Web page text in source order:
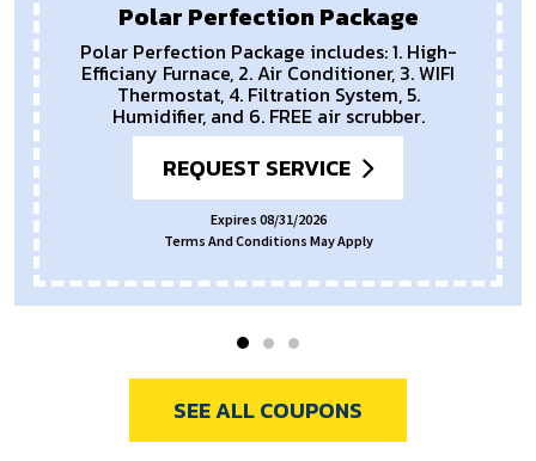
Polar Perfection Package
Polar Perfection Package includes: 1. High-
Efficiany Furnace, 2. Air Conditioner, 3. WIFI
Thermostat, 4. Filtration System, 5.
Humidifier, and 6. FREE air scrubber.
REQUEST SERVICE
Expires 08/31/2026
Terms And Conditions May Apply
SEE ALL COUPONS